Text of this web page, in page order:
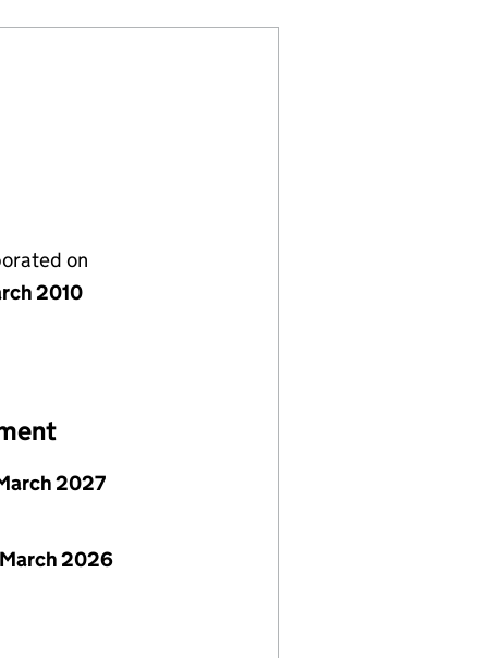
on
2010
2027
2026